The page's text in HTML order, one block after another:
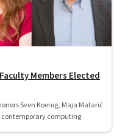
Members Elected
Sven Koenig, Maja Matarić
computing.